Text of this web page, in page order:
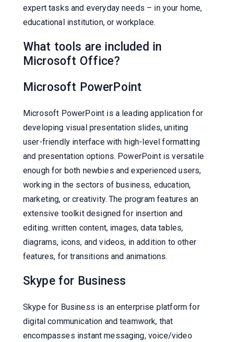
expert tasks and everyday needs – in your home,
educational institution, or workplace.
What tools are included in
Microsoft Office?
Microsoft PowerPoint
Microsoft PowerPoint is a leading application for
developing visual presentation slides, uniting
user-friendly interface with high-level formatting
and presentation options. PowerPoint is versatile
enough for both newbies and experienced users,
working in the sectors of business, education,
marketing, or creativity. The program features an
extensive toolkit designed for insertion and
editing. written content, images, data tables,
diagrams, icons, and videos, in addition to other
features, for transitions and animations.
Skype for Business
Skype for Business is an enterprise platform for
digital communication and teamwork, that
encompasses instant messaging, voice/video